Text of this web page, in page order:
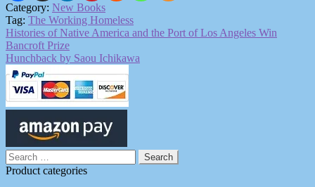
Category: New Books
Tag: The Working Homeless
Post
navigation
Previous
post:
Histories of Native America and the Port of Los Angeles Win
Bancroft Prize
Next
post:
Hunchback by Saou Ichikawa
Search
for:
Product categories